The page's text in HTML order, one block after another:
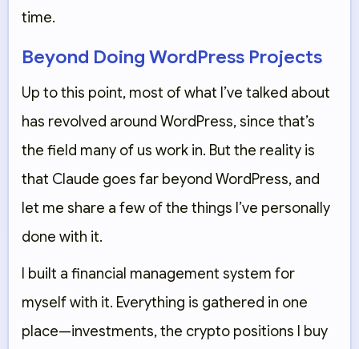
time.
Beyond Doing WordPress Projects
Up to this point, most of what I’ve talked about
has revolved around WordPress, since that’s
the field many of us work in. But the reality is
that Claude goes far beyond WordPress, and
let me share a few of the things I’ve personally
done with it.
I built a financial management system for
myself with it. Everything is gathered in one
place—investments, the crypto positions I buy